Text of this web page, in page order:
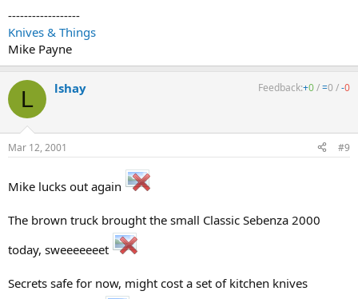
------------------
Knives & Things
Mike Payne
L lshay Feedback:+0/=0 /-0
Mar 12, 2001 #9
Mike lucks out again
The brown truck brought the small Classic Sebenza 2000
today, sweeeeeeet
Secrets safe for now, might cost a set of kitchen knives